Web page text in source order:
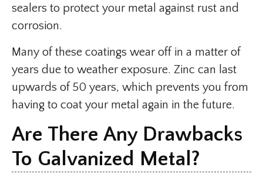
sealers to protect your metal against rust and
corrosion.
Many of these coatings wear off in a matter of
years due to weather exposure. Zinc can last
upwards of 50 years, which prevents you from
having to coat your metal again in the future.
Are There Any Drawbacks
To Galvanized Metal?